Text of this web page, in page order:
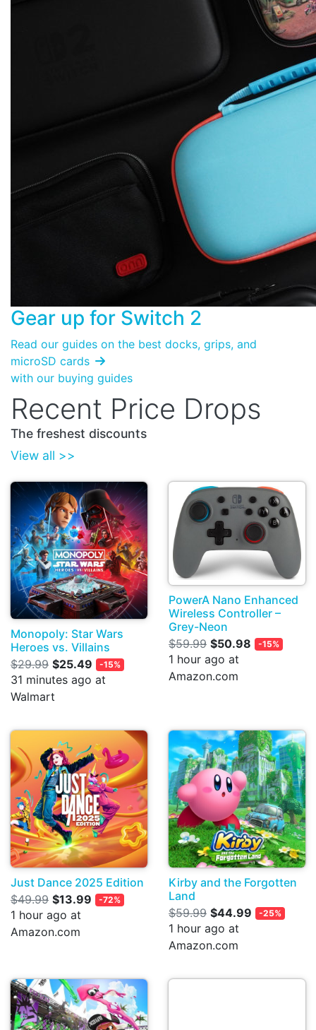
Gear up for Switch 2
Read our guides on the best docks, grips, and
microSD cards 
with our buying guides
Recent Price Drops
The freshest discounts
View all >>
Monopoly: Star Wars
Heroes vs. Villains
$29.99 $25.49 -15%
31 minutes ago at
Walmart
PowerA Nano Enhanced
Wireless Controller –
Grey-Neon
$59.99 $50.98 -15%
1 hour ago at
Amazon.com
Just Dance 2025 Edition
$49.99 $13.99 -72%
1 hour ago at
Amazon.com
Kirby and the Forgotten
Land
$59.99 $44.99 -25%
1 hour ago at
Amazon.com